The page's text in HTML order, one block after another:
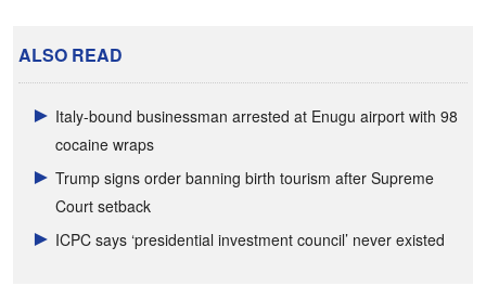
ALSO READ
Italy-bound businessman arrested at Enugu airport with 98
cocaine wraps
Trump signs order banning birth tourism after Supreme
Court setback
ICPC says ‘presidential investment council’ never existed